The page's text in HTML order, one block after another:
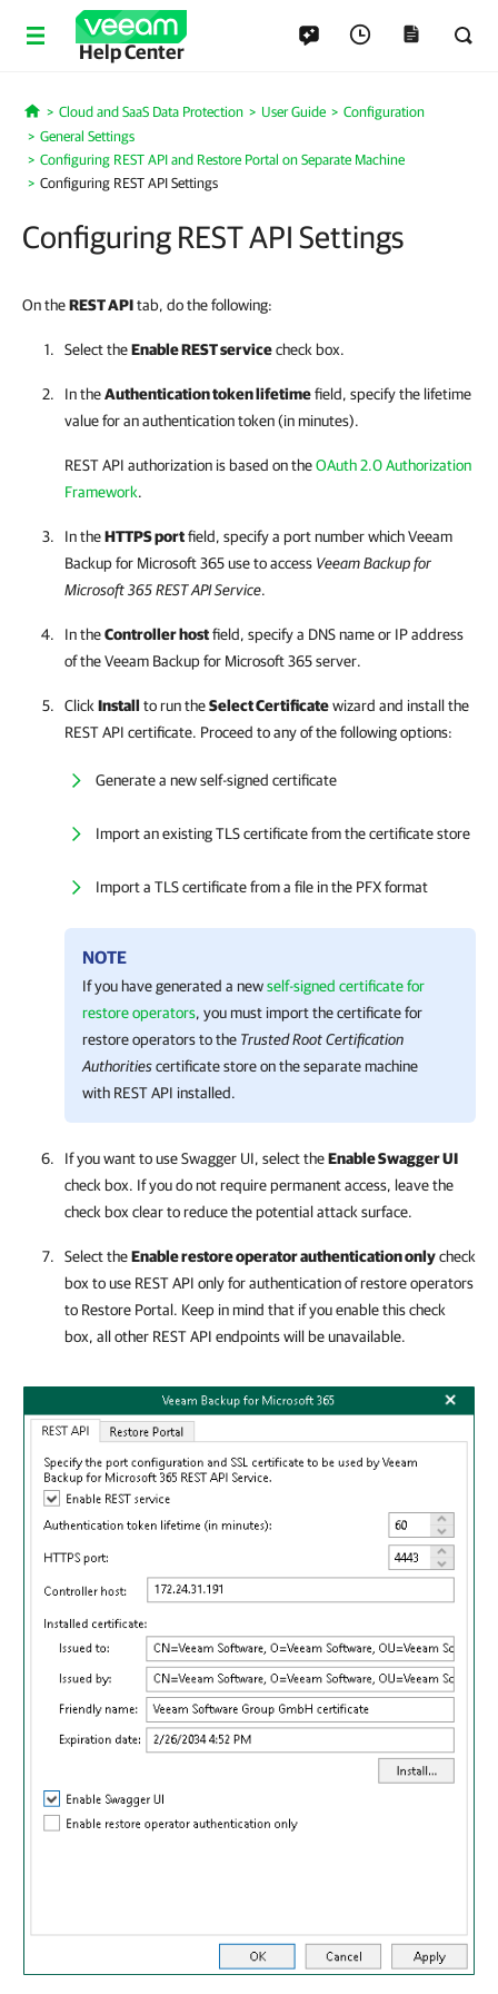
Help Center
Home
Cloud and SaaS Data Protection User Guide
Configuration
General Settings
Configuring REST API and Restore Portal on Separate Machine
Configuring REST API Settings
Configuring REST API Settings
On theREST APItab, do the following:
Select theEnable REST servicecheck box.
In theAuthentication token lifetimefield, specify the lifetime
value for an authentication token (in minutes).
REST API authorization is based on theOAuth 2.0 Authorization
Framework.
In theHTTPS portfield, specify a port number whichVeeam
Backup for Microsoft 365use to access Veeam Backup for
Microsoft 365REST API Service.
In theController hostfield, specify a DNS name or IP address
of theVeeam Backup for Microsoft 365server.
Click Install to run theSelect Certificatewizard and install the
REST API certificate. Proceed to any of the following options:
Generate a new self-signed certificate
Import an existing TLS certificate from the certificate store
Import a TLS certificate from a file in the PFX format
NOTE
If you have generated a newself-signed certificate for
restore operators, you must import the certificate for
restore operators to the Trusted Root Certification
Authoritiescertificate store on the separate machine
with REST API installed.
If you want to use Swagger UI, select theEnable Swagger UI
check box. If you do not require permanent access, leave the
check box clear to reduce the potential attack surface.
Select theEnable restore operator authentication onlycheck
box to use REST API only for authentication of restore operators
to Restore Portal. Keep in mind that if you enable this check
box, all other REST API endpointswill be unavailable.